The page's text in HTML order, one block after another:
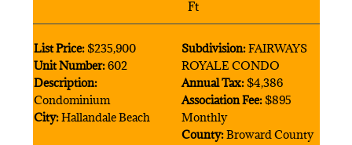
Ft
List Price:$235,900
Unit Number:602
Description:
Condominium
City:Hallandale Beach
Subdivision:FAIRWAYS
ROYALE CONDO
Annual Tax: $4,386
Association Fee: $895
Monthly
County:Broward County